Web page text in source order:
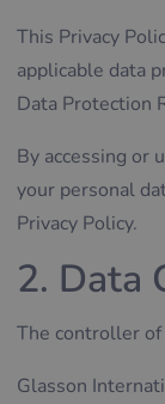
This Privacy
applicable data
Data Protection
By accessing or
your personal
Privacy Policy.
2. Data
The controller
Glasson